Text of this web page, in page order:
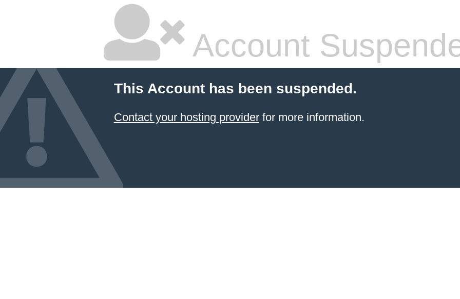
Account
This Account has been suspended.
Contact your hosting providerfor more information.